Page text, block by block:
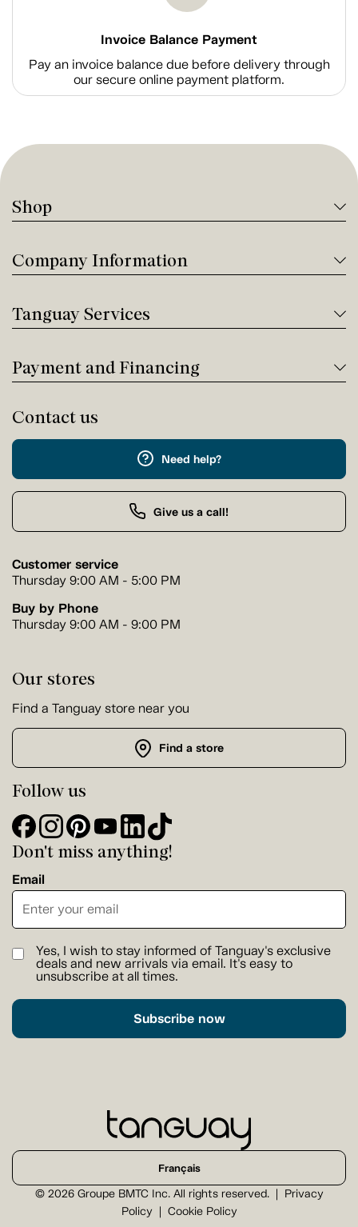
Invoice Balance Payment
Pay an invoice balance due before delivery through
our secure online payment platform.
Shop
Company Information
Tanguay Services
Payment and Financing
Contact us
Need help?
Give us a call!
Customer service
Thursday 9:00 AM - 5:00 PM
Buy by Phone
Thursday 9:00 AM - 9:00 PM
Our stores
Find a Tanguay store near you
Find a store
Follow us
Don't miss anything!
Email
Yes, I wish to stay informed of Tanguay's exclusive
deals and new arrivals via email. It's easy to
unsubscribe at all times.
Subscribe now
© 2026 Groupe BMTC Inc. All rights reserved.
Privacy
Policy
Cookie Policy
Français